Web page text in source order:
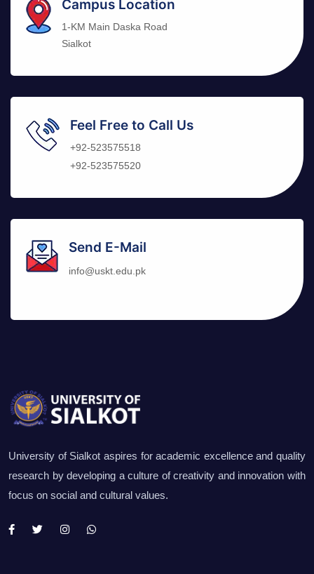
Campus Location
1-KM Main Daska Road
Sialkot
Feel Free to Call Us
+92-523575518
+92-523575520
Send E-Mail
info@uskt.edu.pk
University of Sialkot aspires for academic excellence and quality
research by developing a culture of creativity and innovation with
focus on social and cultural values.